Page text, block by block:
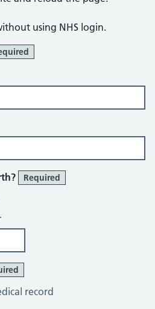
using NHS login.
Required
record